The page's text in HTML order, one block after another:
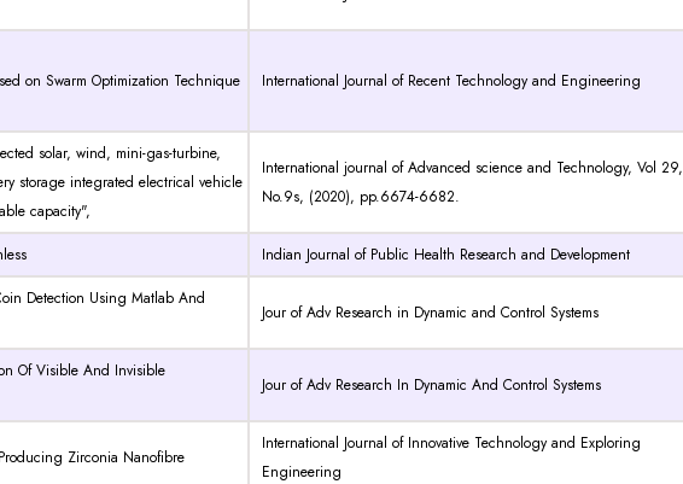
on Swarm Optimization Technique International Journal of Recent Technology and Engineering
solar, wind, mini-gas-turbine,
storage integrated electrical vehicle
capacity",
International journal of Advanced science and Technology, Vol 29,
No.9s, (2020), pp.6674-6682.
Indian Journal of Public Health Research and Development
Detection Using Matlab And
Jour of Adv Research in Dynamic and Control Systems
Of Visible And Invisible
Jour of Adv Research In Dynamic And Control Systems
Zirconia Nanofibre
International Journal of Innovative Technology and Exploring
Engineering